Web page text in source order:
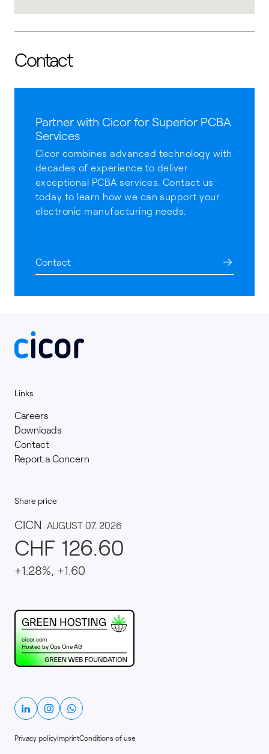
Contact
Partner with Cicor for Superior PCBA
Services
Cicor combines advanced technology with
decades of experience to deliver
exceptional PCBA services. Contact us
today to learn how we can support your
electronic manufacturing needs.
Contact
Links
Careers
Downloads
Contact
Report a Concern
Share price
This website runs on green hosting - verified by
LinkedinInstagramWhatsapp
Privacy policyImprintConditions of use